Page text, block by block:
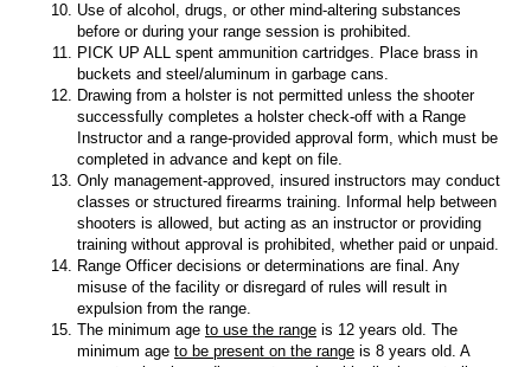
Use of alcohol, drugs, or other mind-altering substances
before or during your range session is prohibited.
PICK UP ALL spent ammunition cartridges. Place brass in
buckets and steel/aluminum in garbage cans.
Drawing from a holster is not permitted unless the shooter
successfully completes a holster check-off with a Range
Instructor and a range-provided approval form, which must be
completed in advance and kept on file.
Only management-approved, insured instructors may conduct
classes or structured firearms training. Informal help between
shooters is allowed, but acting as an instructor or providing
training without approval is prohibited, whether paid or unpaid.
Range Officer decisions or determinations are final. Any
misuse of the facility or disregard of rules will result in
expulsion from the range.
The minimum age to use the range is 12 years old. The
minimum age to be present on the range is 8 years old. A